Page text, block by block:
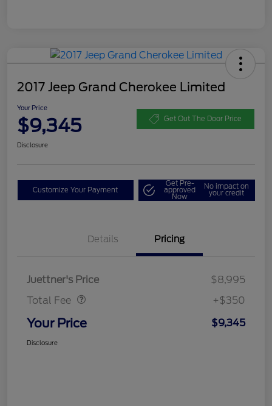
2017 Jeep Grand Cherokee Limited
Your Price
$9,345 Get Out The Door Price
Disclosure
Customize Your Payment
Get Pre-
approved
Now
No impact on
your credit
Details Pricing
Juettner's Price
$8,995
Total Fee
+$350
Your Price $9,345
Disclosure